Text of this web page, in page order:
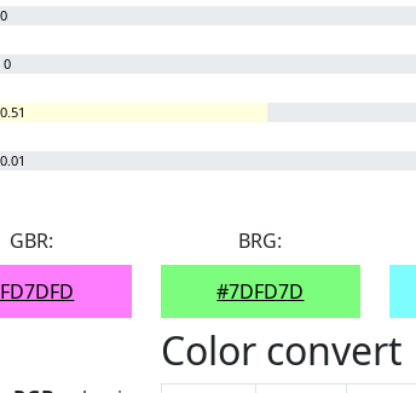
0
GBR:
BRG:
#7DFD7D
Color convert